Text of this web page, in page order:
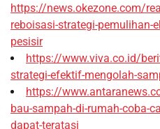
https://news.okezone.com/
reboisasi-strategi-pemulihan-
pesisir
https://www.viva.co.id/
strategi-efektif-mengolah-
https://
bau-sampah-di-rumah-coba-
dapat-teratasi